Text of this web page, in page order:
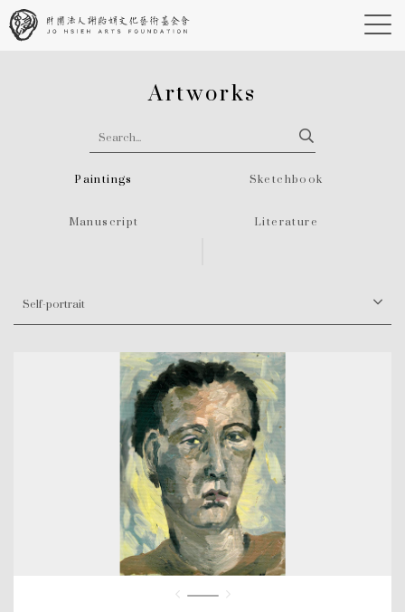
Artworks
Paintings
Sketchbook
Manuscript
Literature
Self-portrait